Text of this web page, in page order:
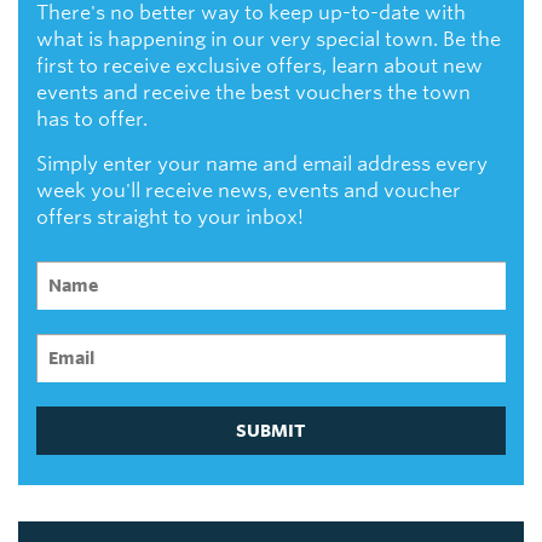
There's no better way to keep up-to-date with
what is happening in our very special town. Be the
first to receive exclusive offers, learn about new
events and receive the best vouchers the town
has to offer.
Simply enter your name and email address every
week you'll receive news, events and voucher
offers straight to your inbox!
SUBMIT